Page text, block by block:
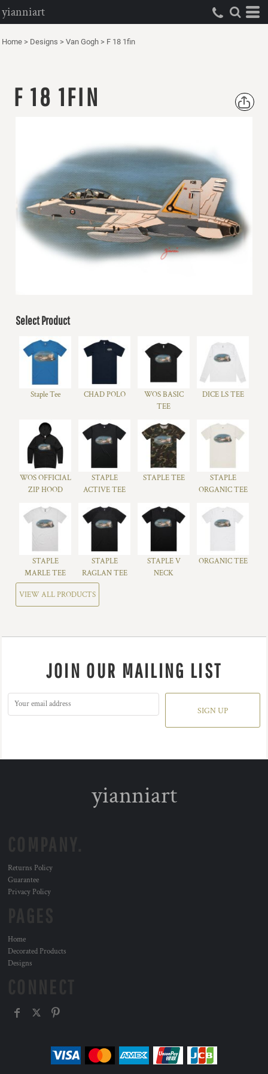
yianniart
Home > Designs > Van Gogh > F 18 1fin
F 18 1FIN
Select Product
Staple Tee CHAD POLO
WOS BASIC
TEE
DICE LS TEE
WOS OFFICIAL
ZIP HOOD
STAPLE
ACTIVE TEE
STAPLE TEE
STAPLE
ORGANIC TEE
STAPLE
MARLE TEE
STAPLE
RAGLAN TEE
STAPLE V
NECK
ORGANIC TEE
VIEW ALL PRODUCTS
JOIN OUR MAILING LIST
SIGN UP
yianniart
Returns Policy
Guarantee
Privacy Policy
Home
Decorated Products
Designs